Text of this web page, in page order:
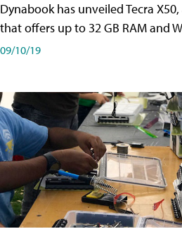
Dynabook has unveiled Tecra
that offers up to 32 GB RAM and
09/10/19